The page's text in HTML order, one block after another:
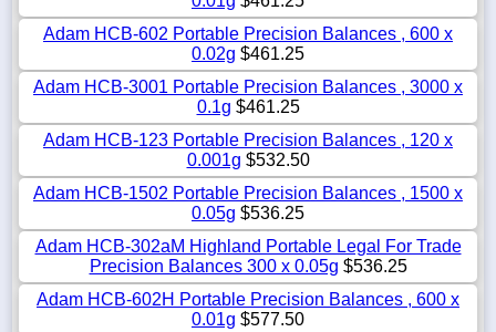
Adam HCB-602 Portable Precision Balances , 600 x
0.02g $461.25
Adam HCB-3001 Portable Precision Balances , 3000 x
0.1g $461.25
Adam HCB-123 Portable Precision Balances , 120 x
0.001g $532.50
Adam HCB-1502 Portable Precision Balances , 1500 x
0.05g $536.25
Adam HCB-302aM Highland Portable Legal For Trade
Precision Balances 300 x 0.05g $536.25
Adam HCB-602H Portable Precision Balances , 600 x
0.01g $577.50